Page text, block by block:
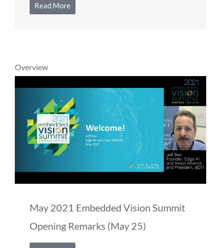
Read More
Overview
May 2021 Embedded Vision Summit
Opening Remarks (May 25)